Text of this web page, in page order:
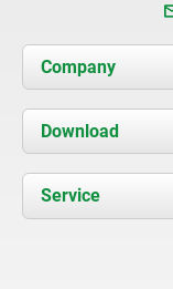
Company
About us
News
Contact
Download
Documents
Service